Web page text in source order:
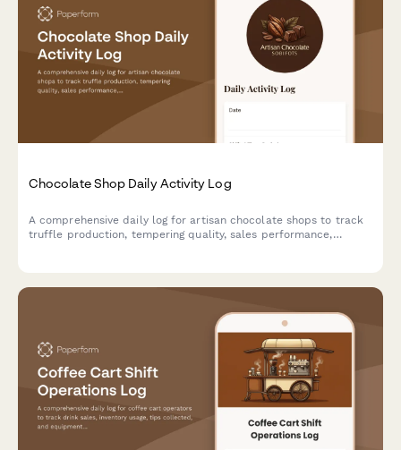
Chocolate Shop Daily Activity Log
A comprehensive daily log for artisan chocolate shops to track
truffle production, tempering quality, sales performance,